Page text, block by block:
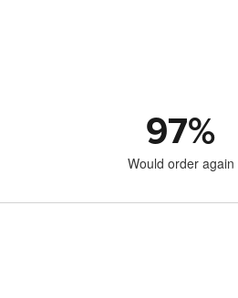
97%
Would order again